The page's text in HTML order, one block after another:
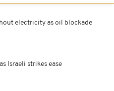
electricity as oil blockade
Israeli strikes ease